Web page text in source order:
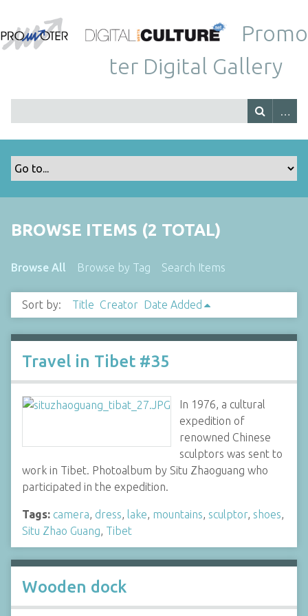
Promo
ter Digital Gallery
BROWSE ITEMS (2 TOTAL)
Browse All Browse by Tag Search Items
Sort by: Title Creator Date Added
Travel in Tibet #35
In 1976, a cultural
expedition of
renowned Chinese
sculptors was sent to
work in Tibet. Photoalbum by Situ Zhaoguang who
participated in the expedition.
Tags: camera, dress, lake, mountains, sculptor, shoes,
Situ Zhao Guang, Tibet
Wooden dock